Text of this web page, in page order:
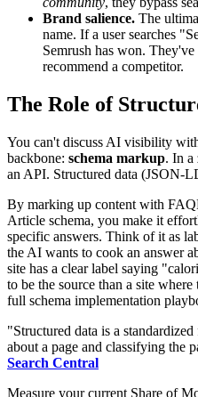
Brand salience. The
name. If a user searches
Semrush has won.
recommend a competitor.
The Role of
You can't discuss AI visibility
backbone: schema markup. In a
an API. Structured data (JSON-
By marking up content with
Article schema, you make it
specific answers. Think of it as
the AI wants to cook an answer
site has a clear label saying
to be the source than a site
full schema implementation
"Structured data is a
about a page and classifying the
Search Central
Measure your current Share of